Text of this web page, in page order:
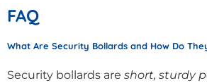
FAQ
What Are Security Bollards and How Do
Security bollards are short, sturdy